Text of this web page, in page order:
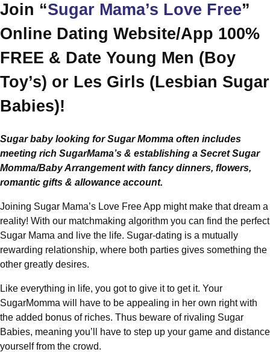
Join “Sugar Mama’s Love Free”
Online Dating Website/App 100%
FREE & Date Young Men (Boy
Toy’s) or Les Girls (Lesbian Sugar
Babies)!
Sugar baby looking for Sugar Momma often includes
meeting rich SugarMama’s & establishing a Secret Sugar
Momma/Baby Arrangement with fancy dinners, flowers,
romantic gifts & allowance account.
Joining Sugar Mama’s Love Free App might make that dream a
reality! With our matchmaking algorithm you can find the perfect
Sugar Mama and live the life. Sugar-dating is a mutually
rewarding relationship, where both parties gives something the
other greatly desires.
Like everything in life, you got to give it to get it. Your
SugarMomma will have to be appealing in her own right with
the added bonus of riches. Thus beware of rivaling Sugar
Babies, meaning you’ll have to step up your game and distance
yourself from the crowd.